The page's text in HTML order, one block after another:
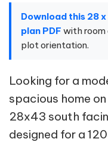
Download this 28
plan PDF with room
plot orientation.
Looking for a
spacious home
28x43 south
designed for a